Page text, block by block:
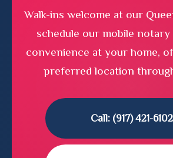
Walk-ins welcome at our
schedule our mobile
convenience at your home,
preferred location
Call: (917) 421-6102